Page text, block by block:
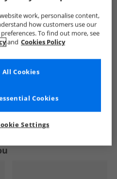
work, personalise content,
how customers use our
To find out more, see
and Cookies Policy
Settings
Cookies
All Cookies